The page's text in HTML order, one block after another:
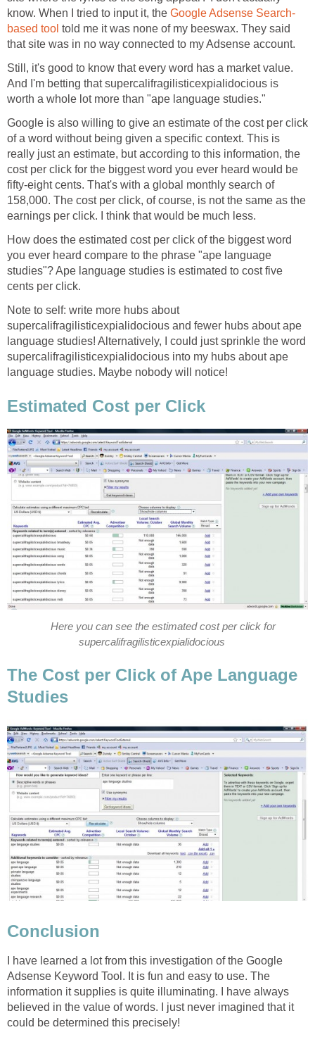
know. When I tried to input it, the Google Adsense Search-
based tool told me it was none of my beeswax. They said
that site was in no way connected to my Adsense account.
Still, it's good to know that every word has a market value.
And I'm betting that supercalifragilisticexpialidocious is
worth a whole lot more than "ape language studies."
Google is also willing to give an estimate of the cost per click
of a word without being given a specific context. This is
really just an estimate, but according to this information, the
cost per click for the biggest word you ever heard would be
fifty-eight cents. That's with a global monthly search of
158,000. The cost per click, of course, is not the same as the
earnings per click. I think that would be much less.
How does the estimated cost per click of the biggest word
you ever heard compare to the phrase "ape language
studies"? Ape language studies is estimated to cost five
cents per click.
Note to self: write more hubs about
supercalifragilisticexpialidocious and fewer hubs about ape
language studies! Alternatively, I could just sprinkle the word
supercalifragilisticexpialidocious into my hubs about ape
language studies. Maybe nobody will notice!
Estimated Cost per Click
Here you can see the estimated cost per click for
supercalifragilisticexpialidocious
The Cost per Click of Ape Language
Studies
Conclusion
I have learned a lot from this investigation of the Google
Adsense Keyword Tool. It is fun and easy to use. The
information it supplies is quite illuminating. I have always
believed in the value of words. I just never imagined that it
could be determined this precisely!